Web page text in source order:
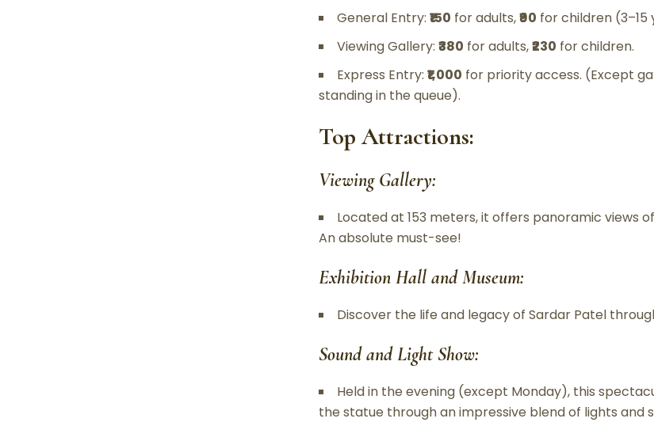
General Entry: ₹150 for adults,₹90 for children (3–15
Viewing Gallery: ₹380 for adults,₹230 for children.
Express Entry: ₹1,000 for priority access. (Except
standing in the queue).
Top Attractions:
Viewing Gallery:
Located at 153 meters, it offers panoramic views
An absolute must-see!
Exhibition Hall and Museum:
Discover the life and legacy of Sardar Patel
Sound and Light Show:
Held in the evening (except Monday), this
the statue through an impressive blend of lights and